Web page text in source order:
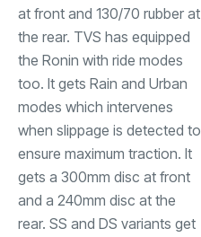
at front and 130/70 rubber at
the rear. TVS has equipped
the Ronin with ride modes
too. It gets Rain and Urban
modes which intervenes
when slippage is detected to
ensure maximum traction. It
gets a 300mm disc at front
and a 240mm disc at the
rear. SS and DS variants get